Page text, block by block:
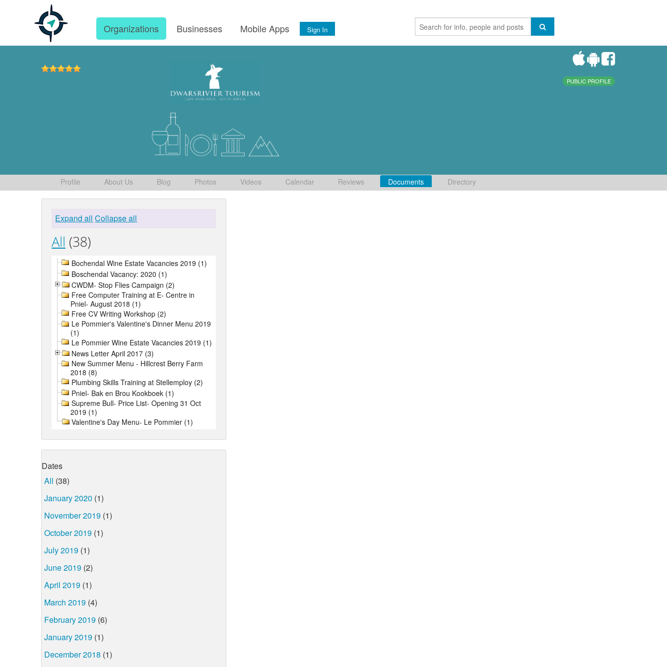
Organizations Businesses Mobile Apps Sign In
PUBLIC PROFILE
Profile About Us Blog Photos Videos Calendar Reviews Documents Directory
Expand all Collapse all
All (38)
Bochendal Wine Estate Vacancies 2019 (1)
Boschendal Vacancy: 2020 (1)
CWDM- Stop Flies Campaign (2)
Free Computer Training at E- Centre in
Pniel- August 2018 (1)
Free CV Writing Workshop (2)
Le Pommier's Valentine's Dinner Menu 2019
(1)
Le Pommier Wine Estate Vacancies 2019 (1)
News Letter April 2017 (3)
New Summer Menu - Hillcrest Berry Farm
2018 (8)
Plumbing Skills Training at Stellemploy (2)
Pniel- Bak en Brou Kookboek (1)
Supreme Bull- Price List- Opening 31 Oct
2019 (1)
Valentine's Day Menu- Le Pommier (1)
Dates
All (38)
January 2020 (1)
November 2019 (1)
October 2019 (1)
July 2019 (1)
June 2019 (2)
April 2019 (1)
March 2019 (4)
February 2019 (6)
January 2019 (1)
December 2018 (1)